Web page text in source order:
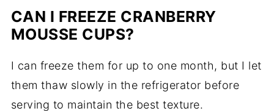
CAN I FREEZE CRANBERRY
MOUSSE CUPS?
I can freeze them for up to one month, but I let
them thaw slowly in the refrigerator before
serving to maintain the best texture.